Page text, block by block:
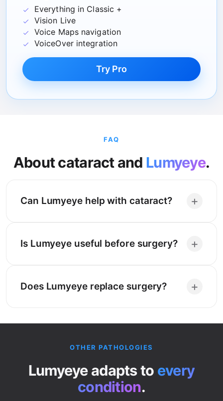
Everything in Classic +
Vision Live
Voice Maps navigation
VoiceOver integration
Try Pro
FAQ
About cataract and Lumyeye.
Can Lumyeye help with cataract? +
Is Lumyeye useful before surgery? +
Does Lumyeye replace surgery? +
OTHER PATHOLOGIES
Lumyeye adapts to every
condition.